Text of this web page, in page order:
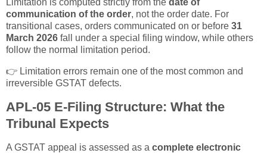
Limitation is computed strictly from the date of
communication of the order, not the order date. For
transitional cases, orders communicated on or before 31
March 2026 fall under a special filing window, while others
follow the normal limitation period.
👉 Limitation errors remain one of the most common and
irreversible GSTAT defects.
APL-05 E-Filing Structure: What the
Tribunal Expects
A GSTAT appeal is assessed as a complete electronic